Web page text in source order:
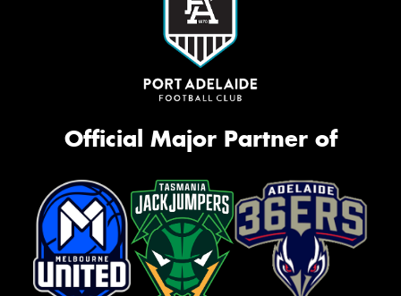
Official Major Partner of